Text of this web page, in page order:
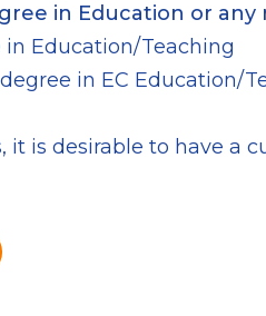
in Education or
in Education/Teaching
in EC Education/
it is desirable to have a